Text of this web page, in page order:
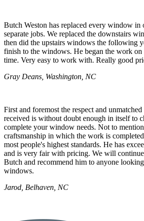
Butch Weston has replaced every window in
separate jobs. We replaced the downstairs
then did the upstairs windows the following
finish to the windows. He began the work on
time. Very easy to work with. Really good
Gray Deans, Washington, NC
First and foremost the respect and
received is without doubt enough in itself to
complete your window needs. Not to
craftsmanship in which the work is
most people's highest standards. He has
and is very fair with pricing. We will
Butch and recommend him to anyone
windows.
Jarod, Belhaven, NC